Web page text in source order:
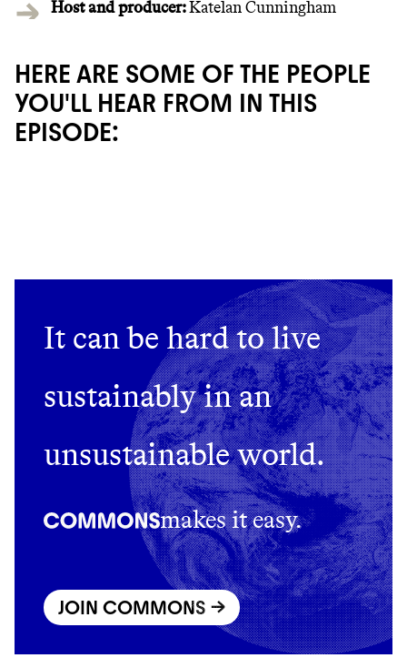
Host and producer:Katelan Cunningham
HERE ARE SOME OF THE PEOPLE
YOU'LL HEAR FROM IN THIS
EPISODE:
It can be hard to live
sustainably in an
unsustainable world.
makes it easy.
JOIN COMMONS →